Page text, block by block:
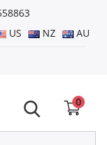
US NZ AU
0